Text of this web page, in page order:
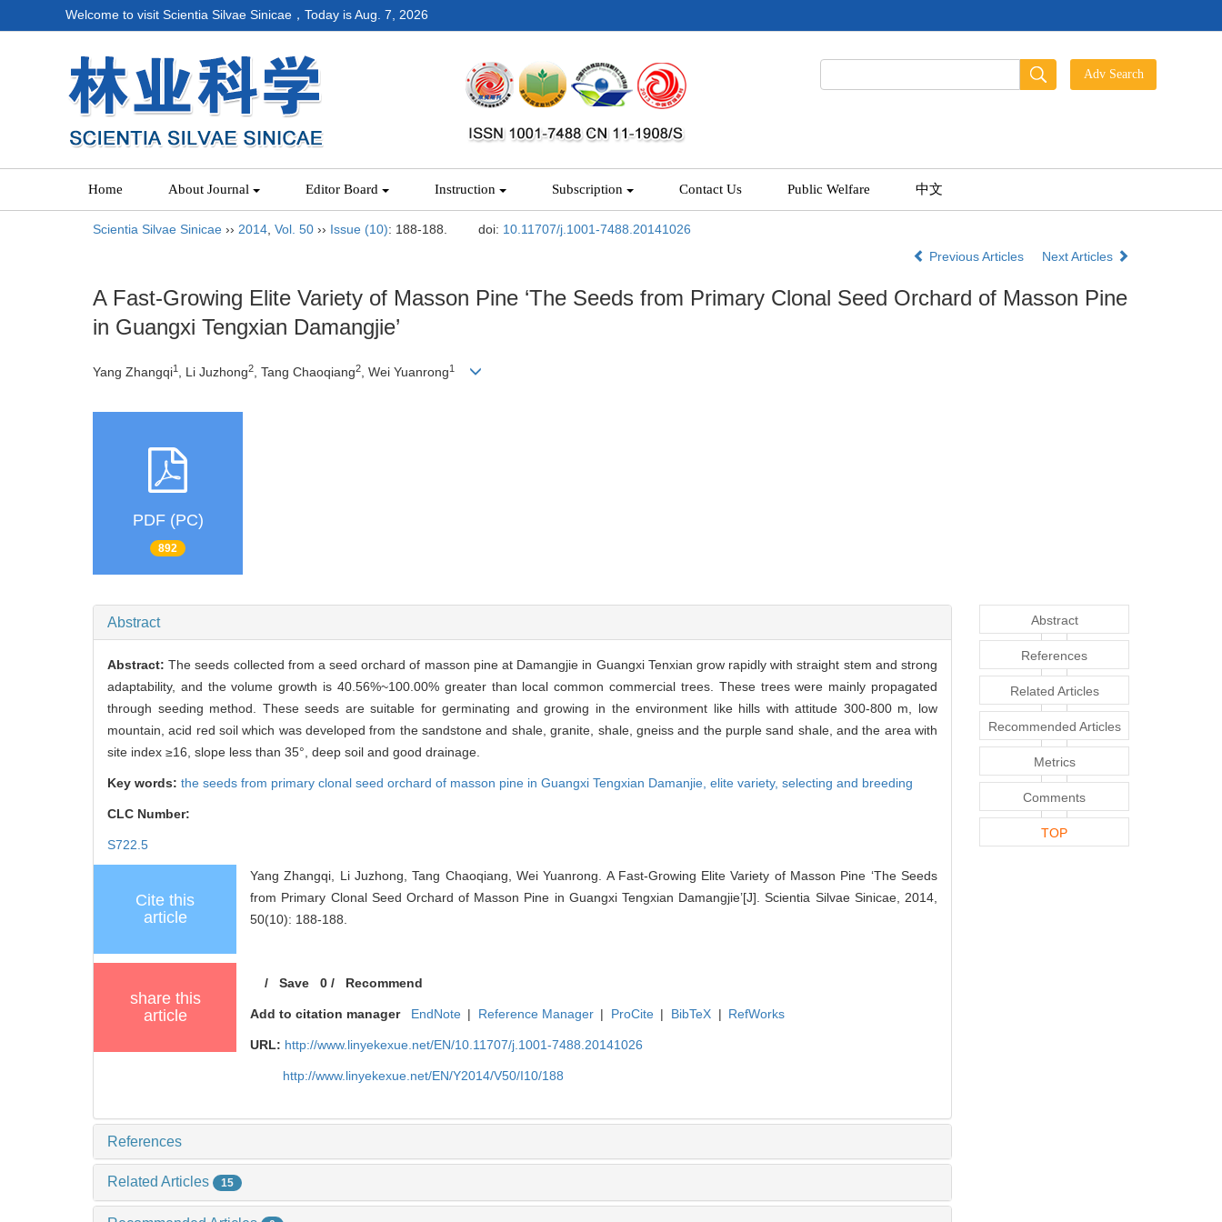
Welcome to visit Scientia Silvae Sinicae，Today isAug. 7, 2026
Home About Journal Editor Board Instruction Subscription Contact Us Public Welfare 中文
Scientia Silvae Sinicae ›› 2014 Vol. 50 ›› Issue (10): 188-188. doi: 10.11707/j.1001-7488.20141026
Previous Articles
Next Articles
A Fast-Growing Elite Variety of Masson Pine ‘The Seeds from Primary Clonal Seed Orchard of Masson Pine
in Guangxi Tengxian Damangjie’
Yang Zhangqi1 , Li Juzhong2 , Tang Chaoqiang2 , Wei Yuanrong1
PDF (PC)
892
Abstract
Abstract:The seeds collected from a seed orchard of masson pine at Damangjie in Guangxi Tenxian grow rapidly with straight stem and strong
adaptability, and the volume growth is 40.56%~100.00% greater than local common commercial trees. These trees were mainly propagated
through seeding method. These seeds are suitable for germinating and growing in the environment like hills with attitude 300-800 m, low
mountain, acid red soil which was developed from the sandstone and shale, granite, shale, gneiss and the purple sand shale, and the area with
site index ≥16, slope less than 35°, deep soil and good drainage.
Key words: the seeds from primary clonal seed orchard of masson pine in Guangxi Tengxian Damanjie, elite variety, selecting and breeding
CLC Number:
S722.5
Cite this
article
Yang Zhangqi, Li Juzhong, Tang Chaoqiang, Wei Yuanrong. A Fast-Growing Elite Variety of Masson Pine ‘The Seeds
from Primary Clonal Seed Orchard of Masson Pine in Guangxi Tengxian Damangjie’[J]. Scientia Silvae Sinicae, 2014,
50(10): 188-188.
share this
article
/Save 0/ Recommend
Add to citation manager EndNote | Reference Manager | ProCite | BibTeX | RefWorks
URL: http://www.linyekexue.net/EN/10.11707/j.1001-7488.20141026
http://www.linyekexue.net/EN/Y2014/V50/I10/188
References
Related Articles 15
Abstract
References
Related Articles
Recommended Articles
Metrics
Comments
TOP